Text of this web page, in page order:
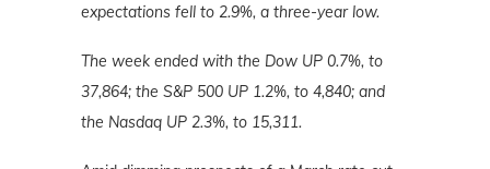
expectations fell to 2.9%, a three-year low.
The week ended with the Dow UP 0.7%, to
37,864; the S&P 500 UP 1.2%, to 4,840; and
the Nasdaq UP 2.3%, to 15,311.